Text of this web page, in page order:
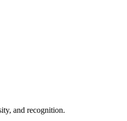
and recognition.